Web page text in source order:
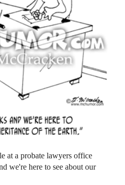
at a probate lawyers office
we're here to see about our